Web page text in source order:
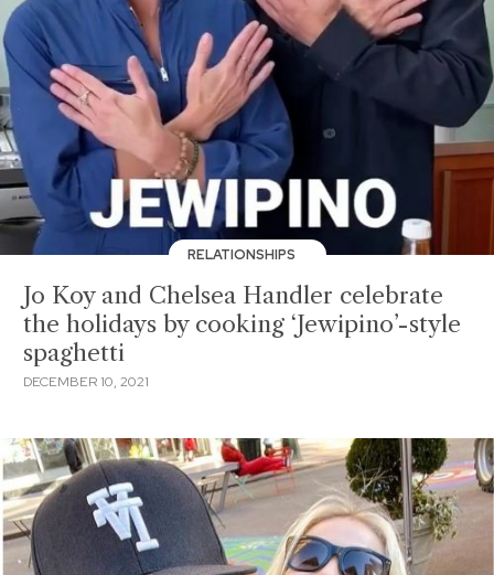
RELATIONSHIPS
Jo Koy and Chelsea Handler celebrate
the holidays by cooking ‘Jewipino’-style
spaghetti
DECEMBER 10, 2021